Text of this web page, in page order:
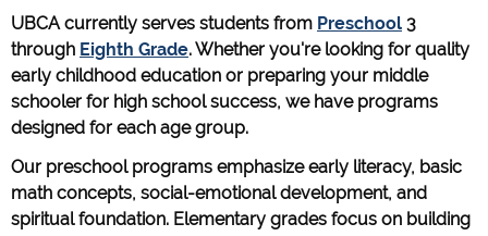
UBCA currently serves students from Preschool 3
through Eighth Grade. Whether you're looking for quality
early childhood education or preparing your middle
schooler for high school success, we have programs
designed for each age group.
Our preschool programs emphasize early literacy, basic
math concepts, social-emotional development, and
spiritual foundation. Elementary grades focus on building